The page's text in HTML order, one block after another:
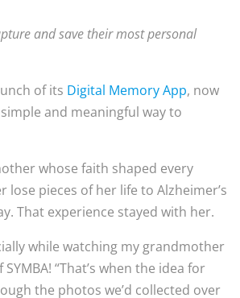
and save their most personal
of its Digital Memory App, now
and meaningful way to
whose faith shaped every
pieces of her life to Alzheimer’s
That experience stayed with her.
while watching my grandmother
“That’s when the idea for
the photos we’d collected over